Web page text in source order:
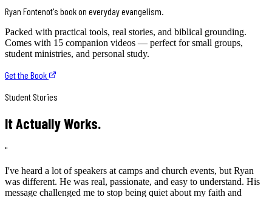
Ryan Fontenot's book on everyday evangelism.
Packed with practical tools, real stories, and biblical grounding.
Comes with 15 companion videos — perfect for small groups,
student ministries, and personal study.
Get the Book
Student Stories
It Actually Works.
"
I've heard a lot of speakers at camps and church events, but Ryan
was different. He was real, passionate, and easy to understand. His
message challenged me to stop being quiet about my faith and